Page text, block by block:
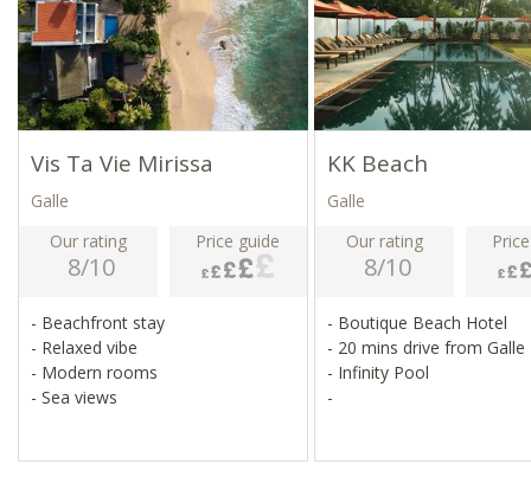
Vis Ta Vie Mirissa
Galle
Our rating
8/10
Price guide
- Beachfront stay
- Relaxed vibe
- Modern rooms
- Sea views
KK Beach
Galle
Our rating
8/10
- Boutique Beach Hotel
- 20 mins drive from Galle
- Infinity Pool
-